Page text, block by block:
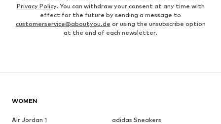
Privacy Policy. You can withdraw your consent at any time with
effect for the future by sending a message to
customerservice@aboutyou.de or using the unsubscribe option
at the end of each newsletter.
WOMEN
Air Jordan 1
adidas Sneakers